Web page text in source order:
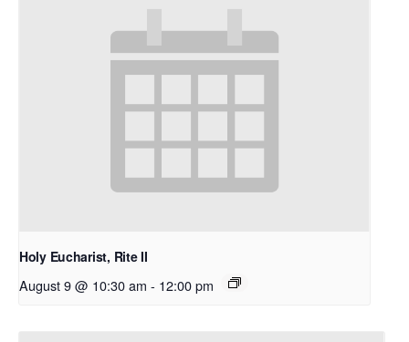
Holy Eucharist, Rite II
August 9 @ 10:30 am - 12:00 pm